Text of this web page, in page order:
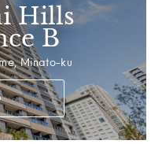
Hills
B
Minato-ku